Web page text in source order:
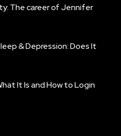
The career of Jennifer
It Is and How to Login